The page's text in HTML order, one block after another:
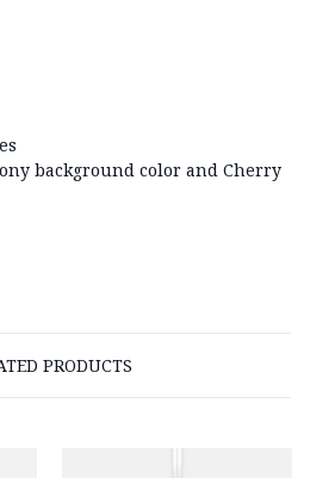
background color and Cherry
PRODUCTS